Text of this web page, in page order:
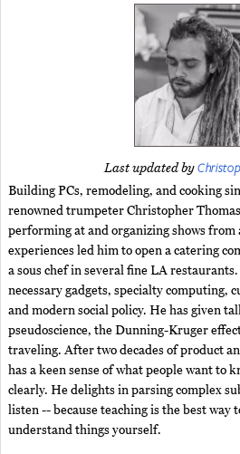
Last updated by
Building PCs, remodeling, and cooking
renowned trumpeter Christopher
performing at and organizing shows from
experiences led him to open a catering
a sous chef in several fine LA
necessary gadgets, specialty computing,
and modern social policy. He has given
pseudoscience, the Dunning-Kruger
traveling. After two decades of product
has a keen sense of what people want to
clearly. He delights in parsing complex
listen -- because teaching is the best way
understand things yourself.